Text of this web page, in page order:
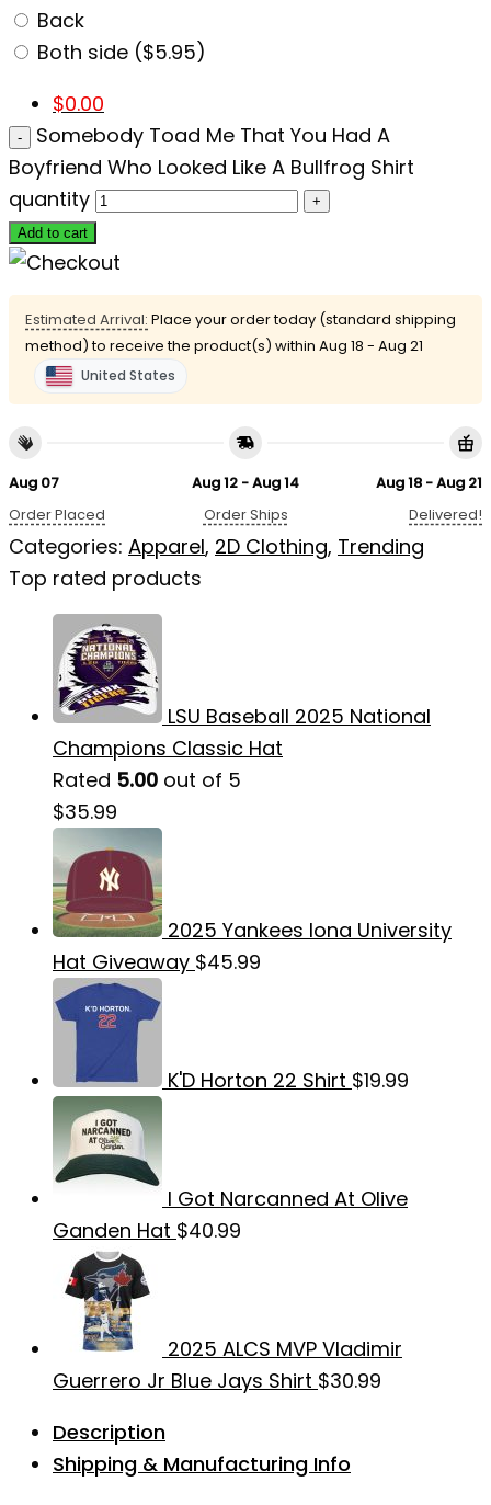
Back
Both side ($5.95)
$0.00
Somebody Toad Me That You Had A
Boyfriend Who Looked Like A Bullfrog Shirt
quantity
Add to cart
Estimated Arrival: Place your order today (standard shipping
method) to receive the product(s) within Aug 18 - Aug 21
United States
Aug 07
Order Placed
Aug 12 - Aug 14
Order Ships
Aug 18 - Aug 21
Delivered!
Categories: Apparel, 2D Clothing, Trending
Top rated products
LSU Baseball 2025 National
Champions Classic Hat
Rated 5.00 out of 5
$35.99
2025 Yankees Iona University
Hat Giveaway $45.99
K'D Horton 22 Shirt $19.99
I Got Narcanned At Olive
Ganden Hat $40.99
2025 ALCS MVP Vladimir
Guerrero Jr Blue Jays Shirt $30.99
Description
Shipping & Manufacturing Info